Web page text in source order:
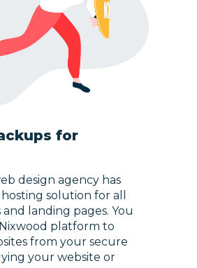
for
design agency has
solution for all
landing pages. You
platform to
from your secure
your website or